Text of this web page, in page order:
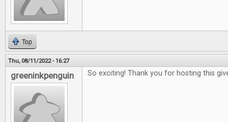
Top
Thu, 08/11/2022 - 16:27
greeninkpenguin So exciting! Thank you for hosting this